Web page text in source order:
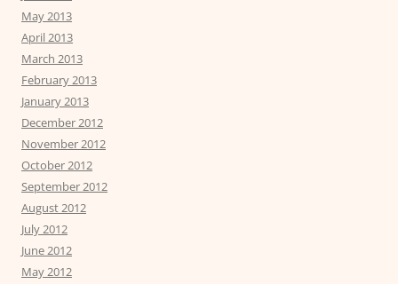
May 2013
April 2013
March 2013
February 2013
January 2013
December 2012
November 2012
October 2012
September 2012
August 2012
July 2012
June 2012
May 2012